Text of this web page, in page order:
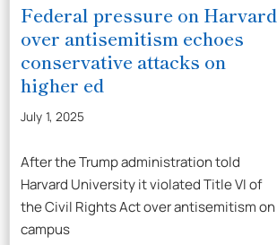
Federal pressure on Harvard
over antisemitism echoes
conservative attacks on
higher ed
July 1, 2025
After the Trump administration told
Harvard University it violated Title VI of
the Civil Rights Act over antisemitism on
campus